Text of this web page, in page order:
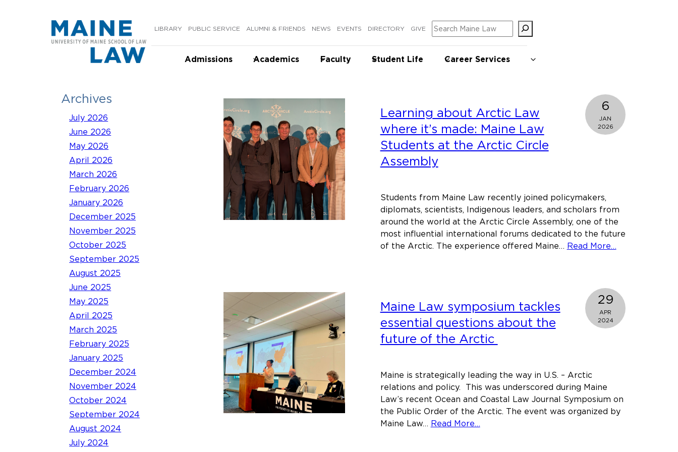
LIBRARY PUBLIC SERVICE ALUMNI & FRIENDS NEWS EVENTS DIRECTORY GIVE Search
Admissions Academics Faculty Student Life Career Services
Archives
July 2026
June 2026
May 2026
April 2026
March 2026
February 2026
January 2026
December 2025
November 2025
October 2025
September 2025
August 2025
June 2025
May 2025
April 2025
March 2025
February 2025
January 2025
December 2024
November 2024
October 2024
September 2024
August 2024
July 2024
Learning about Arctic Law
where it’s made: Maine Law
Students at the Arctic Circle
Assembly
6
JAN
2026
Students from Maine Law recently joined policymakers,
diplomats, scientists, Indigenous leaders, and scholars from
around the world at the Arctic Circle Assembly, one of the
most influential international forums dedicated to the future
of the Arctic. The experience offered Maine… Read More…
Law
where
it’s
Arctic
Circle
Maine Law symposium tackles
essential questions about the
future of the Arctic
29
APR
2024
Maine is strategically leading the way in U.S. – Arctic
relations and policy. This was underscored during Maine
Law’s recent Ocean and Coastal Law Journal Symposium on
the Public Order of the Arctic. The event was organized by
Maine Law… Read More…